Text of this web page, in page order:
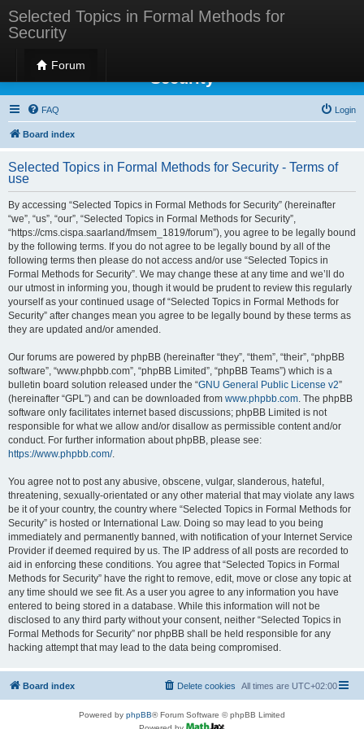
Selected Topics in Formal Methods for
Security
Forum
Selected Topics in Formal Methods for
Security
FAQ Login
Board index
Selected Topics in Formal Methods for Security - Terms of
use
By accessing “Selected Topics in Formal Methods for Security” (hereinafter
“we”, “us”, “our”, “Selected Topics in Formal Methods for Security”,
“https://cms.cispa.saarland/fmsem_1819/forum”), you agree to be legally bound
by the following terms. If you do not agree to be legally bound by all of the
following terms then please do not access and/or use “Selected Topics in
Formal Methods for Security”. We may change these at any time and we’ll do
our utmost in informing you, though it would be prudent to review this regularly
yourself as your continued usage of “Selected Topics in Formal Methods for
Security” after changes mean you agree to be legally bound by these terms as
they are updated and/or amended.
Our forums are powered by phpBB (hereinafter “they”, “them”, “their”, “phpBB
software”, “www.phpbb.com”, “phpBB Limited”, “phpBB Teams”) which is a
bulletin board solution released under the “GNU General Public License v2”
(hereinafter “GPL”) and can be downloaded from www.phpbb.com. The phpBB
software only facilitates internet based discussions; phpBB Limited is not
responsible for what we allow and/or disallow as permissible content and/or
conduct. For further information about phpBB, please see:
https://www.phpbb.com/.
You agree not to post any abusive, obscene, vulgar, slanderous, hateful,
threatening, sexually-orientated or any other material that may violate any laws
be it of your country, the country where “Selected Topics in Formal Methods for
Security” is hosted or International Law. Doing so may lead to you being
immediately and permanently banned, with notification of your Internet Service
Provider if deemed required by us. The IP address of all posts are recorded to
aid in enforcing these conditions. You agree that “Selected Topics in Formal
Methods for Security” have the right to remove, edit, move or close any topic at
any time should we see fit. As a user you agree to any information you have
entered to being stored in a database. While this information will not be
disclosed to any third party without your consent, neither “Selected Topics in
Formal Methods for Security” nor phpBB shall be held responsible for any
hacking attempt that may lead to the data being compromised.
Board index All times are UTC+02:00
Delete cookies
Powered by phpBB® Forum Software © phpBB Limited